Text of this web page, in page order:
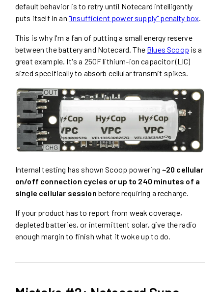
default behavior is to retry until Notecard intelligently
puts itself in an "insufficient power supply" penalty box.
This is why I'm a fan of putting a small energy reserve
between the battery and Notecard. The Blues Scoop is a
great example. It's a 250F lithium-ion capacitor (LIC)
sized specifically to absorb cellular transmit spikes.
Internal testing has shown Scoop powering ~20 cellular
on/off connection cycles or up to 240 minutes of a
single cellular session before requiring a recharge.
If your product has to report from weak coverage,
depleted batteries, or intermittent solar, give the radio
enough margin to finish what it woke up to do.